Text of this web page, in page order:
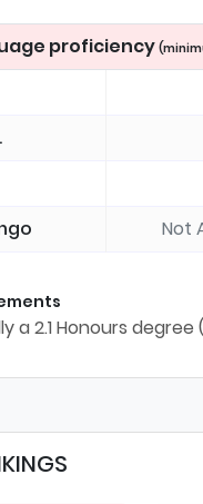
proficiency
Not
a 2.1 Honours